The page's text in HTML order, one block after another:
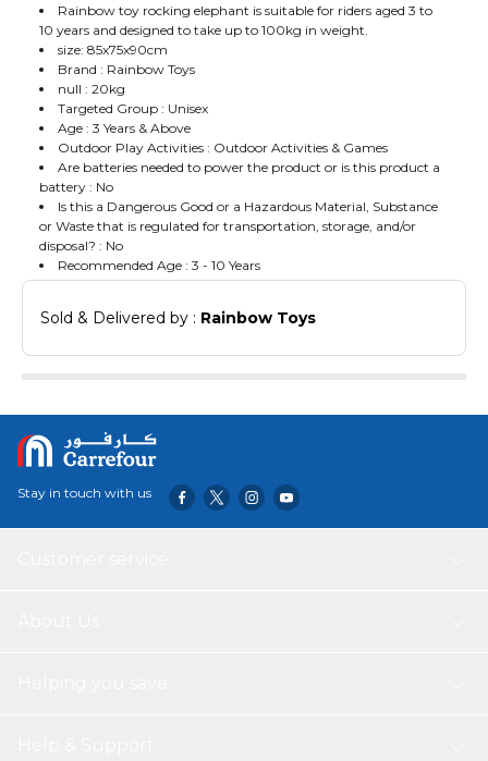
Rainbow toy rocking elephant is suitable for riders aged 3 to
10 years and designed to take up to 100kg in weight.
size: 85x75x90cm
Brand : Rainbow Toys
null : 20kg
Targeted Group : Unisex
Age : 3 Years & Above
Outdoor Play Activities : Outdoor Activities & Games
Are batteries needed to power the product or is this product a
battery : No
Is this a Dangerous Good or a Hazardous Material, Substance
or Waste that is regulated for transportation, storage, and/or
disposal? : No
Recommended Age : 3 - 10 Years
Sold & Delivered by : Rainbow Toys
Stay in touch with us